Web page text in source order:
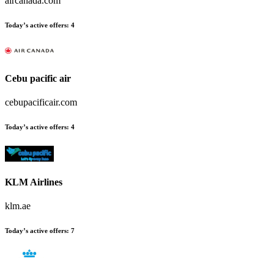
Today’s active offers: 4
Cebu pacific air
cebupacificair.com
Today’s active offers: 4
KLM Airlines
klm.ae
Today’s active offers: 7